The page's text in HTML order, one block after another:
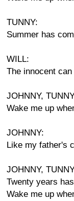
TUNNY:
Summer has
WILL:
The innocent
JOHNNY,
Wake me up
JOHNNY:
Like my father's
JOHNNY,
Twenty years
Wake me up